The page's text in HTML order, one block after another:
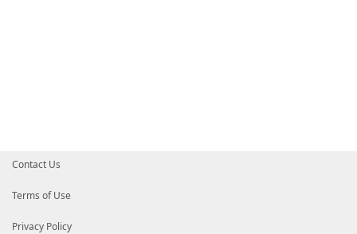
Contact Us
Terms of Use
Privacy Policy